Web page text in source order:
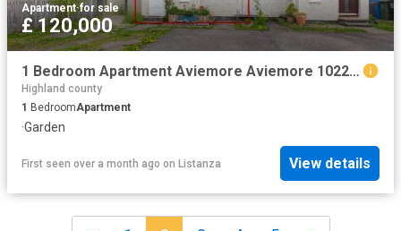
Apartment·for sale
£ 120,000
1 Bedroom Apartment Aviemore Aviemore 102243223
Highland county
1 BedroomApartment
·Garden
First seen over a month ago on Listanza View details